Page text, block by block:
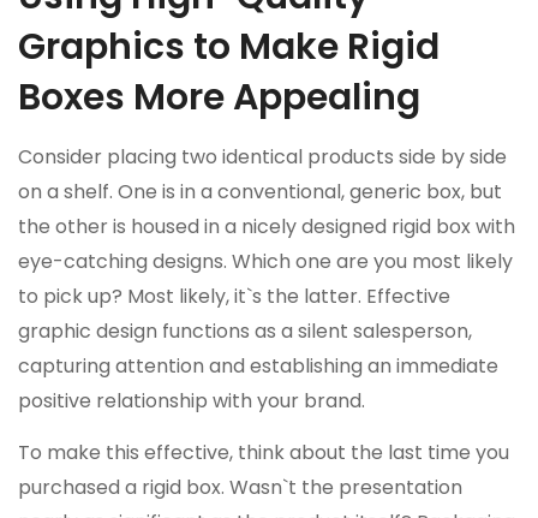
Graphics to Make Rigid
Boxes More Appealing
Consider placing two identical products side by side
on a shelf. One is in a conventional, generic box, but
the other is housed in a nicely designed rigid box with
eye-catching designs. Which one are you most likely
to pick up? Most likely, it`s the latter. Effective
graphic design functions as a silent salesperson,
capturing attention and establishing an immediate
positive relationship with your brand.
To make this effective, think about the last time you
purchased a rigid box. Wasn`t the presentation